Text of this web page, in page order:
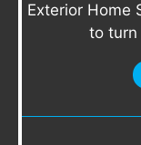
Exterior Home
to turn